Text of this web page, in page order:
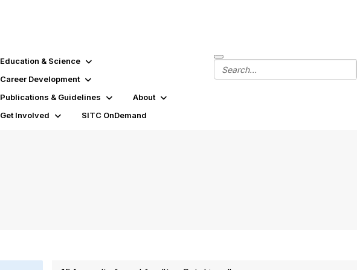
Education & Science
Career Development
Publications & Guidelines
About
Get Involved
SITC OnDemand